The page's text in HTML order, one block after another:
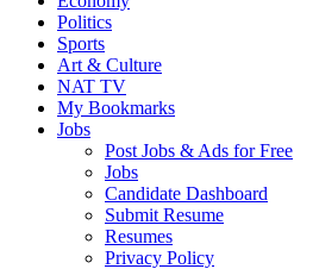
Politics
Sports
Art & Culture
NAT TV
My Bookmarks
Jobs
Post Jobs & Ads for Free
Jobs
Candidate Dashboard
Submit Resume
Resumes
Privacy Policy